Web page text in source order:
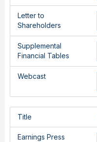
Letter to
Shareholders
Supplemental
Financial Tables
Webcast
Title
Earnings Press